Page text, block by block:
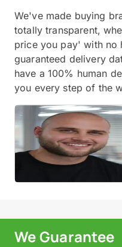
We've made buying
totally transparent,
price you pay' with no
guaranteed delivery
have a 100% human
you every step of the
We Guarantee